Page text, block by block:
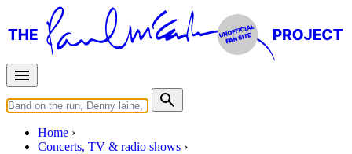
Home
Concerts, TV & radio shows